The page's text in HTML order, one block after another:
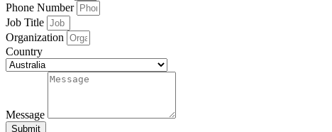
Phone Number
Job Title
Organization
Country
Message
Submit